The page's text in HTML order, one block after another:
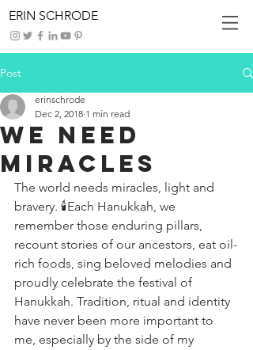
ERIN SCHRODE
Post
We Need
Miracles
erinschrode
Dec 2, 2018 1 min read
The world needs miracles, light and
bravery. 🕯Each Hanukkah, we
remember those enduring pillars,
recount stories of our ancestors, eat oil-
rich foods, sing beloved melodies and
proudly celebrate the festival of
Hanukkah. Tradition, ritual and identity
have never been more important to
me, especially by the side of my